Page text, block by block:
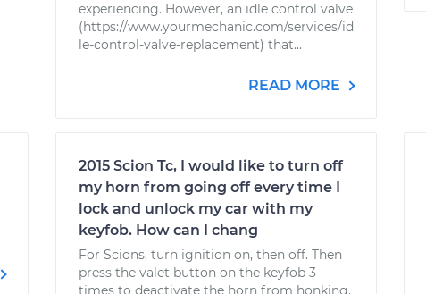
experiencing. However, an idle control valve
(https://www.yourmechanic.com/services/id
le-control-valve-replacement) that...
READ MORE
2015 Scion Tc, I would like to turn off
my horn from going off every time I
lock and unlock my car with my
keyfob. How can I chang
For Scions, turn ignition on, then off. Then
press the valet button on the keyfob 3
times to deactivate the horn from honking.